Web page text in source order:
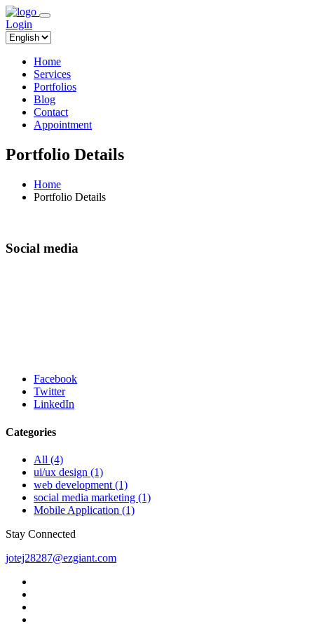
Login
Home
Services
Portfolios
Blog
Contact
Appointment
Portfolio Details
Home
Portfolio Details
Social media
Facebook
Twitter
LinkedIn
Categories
All (4)
ui/ux design (1)
web development (1)
social media marketing (1)
Mobile Application (1)
Stay Connected
jotej28287@ezgiant.com